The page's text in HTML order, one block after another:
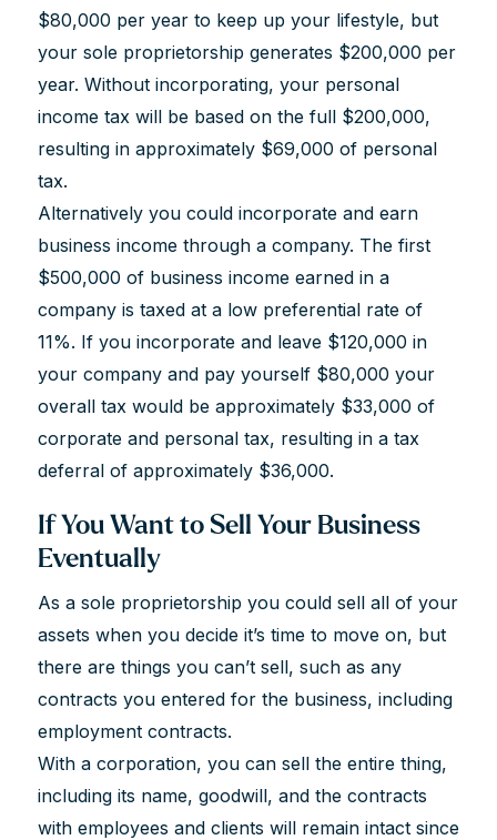
$80,000 per year to keep up your lifestyle, but
your sole proprietorship generates $200,000 per
year. Without incorporating, your personal
income tax will be based on the full $200,000,
resulting in approximately $69,000 of personal
tax.
Alternatively you could incorporate and earn
business income through a company. The first
$500,000 of business income earned in a
company is taxed at a low preferential rate of
11%. If you incorporate and leave $120,000 in
your company and pay yourself $80,000 your
overall tax would be approximately $33,000 of
corporate and personal tax, resulting in a tax
deferral of approximately $36,000.
If You Want to Sell Your Business
Eventually
As a sole proprietorship you could sell all of your
assets when you decide it’s time to move on, but
there are things you can’t sell, such as any
contracts you entered for the business, including
employment contracts.
With a corporation, you can sell the entire thing,
including its name, goodwill, and the contracts
with employees and clients will remain intact since